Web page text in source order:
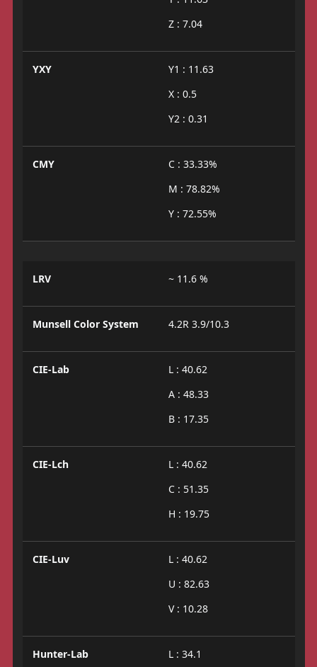
Z : 7.04
YXY
Y1 : 11.63
X : 0.5
Y2 : 0.31
CMY
C : 33.33%
M : 78.82%
Y : 72.55%
LRV ~ 11.6 %
Munsell Color System 4.2R 3.9/10.3
CIE-Lab
L : 40.62
A : 48.33
B : 17.35
CIE-Lch
L : 40.62
C : 51.35
H : 19.75
CIE-Luv
L : 40.62
U : 82.63
V : 10.28
Hunter-Lab
L : 34.1